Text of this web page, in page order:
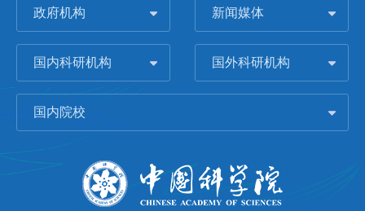
政府机构 新闻媒体
国内科研机构 国外科研机构
国内院校